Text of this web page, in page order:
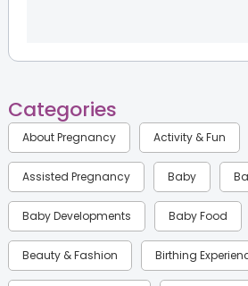
Categories
About Pregnancy Activity & Fun
Assisted Pregnancy Baby
Baby Developments Baby Food
Beauty & Fashion Birthing